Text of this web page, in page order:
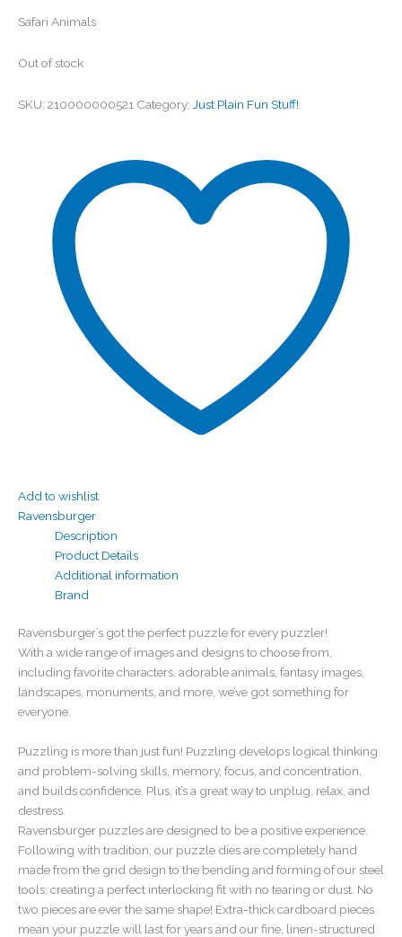
Safari Animals
Out of stock
SKU: 210000000521 Category: Just Plain Fun Stuff!
Add to wishlist
Ravensburger
Description
Product Details
Additional information
Brand
Ravensburger’s got the perfect puzzle for every puzzler!
With a wide range of images and designs to choose from,
including favorite characters, adorable animals, fantasy images,
landscapes, monuments, and more, we’ve got something for
everyone.
Puzzling is more than just fun! Puzzling develops logical thinking
and problem-solving skills, memory, focus, and concentration,
and builds confidence. Plus, it’s a great way to unplug, relax, and
destress.
Ravensburger puzzles are designed to be a positive experience.
Following with tradition, our puzzle dies are completely hand
made from the grid design to the bending and forming of our steel
tools; creating a perfect interlocking fit with no tearing or dust. No
two pieces are ever the same shape! Extra-thick cardboard pieces
mean your puzzle will last for years and our fine, linen-structured